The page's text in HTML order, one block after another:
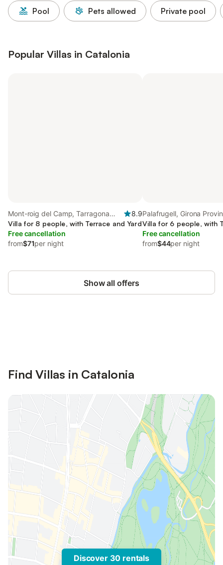
Pool Pets allowed Private pool
Popular Villas in Catalonia
Mont-roig del Camp, Tarragona
Province
8.9
Villa for 8 people, with Terrace and Yard
Free cancellation
from$71per night
Palafrugell, Girona
Villa for 6 people, with
Free cancellation
from$44per night
Show all offers
Find Villas in Catalonia
Discover 30 rentals